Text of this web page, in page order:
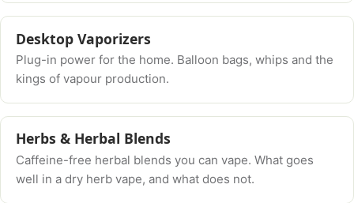
Desktop Vaporizers
Plug-in power for the home. Balloon bags, whips and the
kings of vapour production.
Herbs & Herbal Blends
Caffeine-free herbal blends you can vape. What goes
well in a dry herb vape, and what does not.